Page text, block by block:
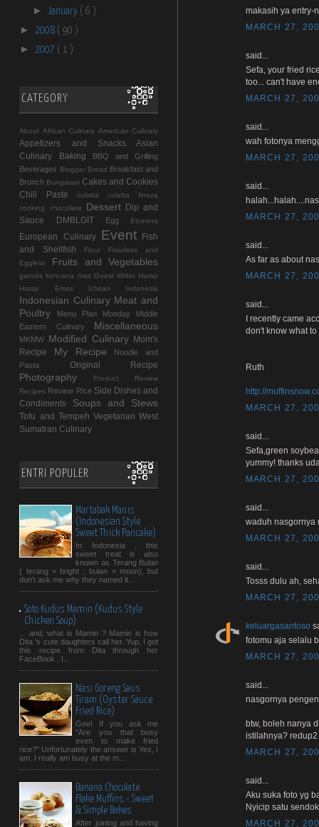
► January ( 6 )
► 2008 ( 90 )
► 2007 ( 1 )
CATEGORY
About African Culinary American Culinary
Appetizers and Snacks
Asian
Culinary
Baking
BBQ and Grilling
Beverages Blogger Bread Breakfast and
Brunch Bungasari Cakes and Cookies
Chili Paste
colatta
colatta fineza
cooking chocolate
Dessert Dip and
Sauce
DMBLGIT Egg Etcetera
European Culinary Event Fish
and Shellfish
Flour
Flourless and
Eggless
Fruits and Vegetables
garuda kencana mas Guest Writer Harap
Harap Emas
Ichitan Indonesia
Indonesian Culinary Meat and
Poultry
Menu Plan Monday
Middle
Eastern Culinary
Miscellaneous
MKMW Modified Culinary Mom's
Recipe
My Recipe
Noodle and
Pasta
Original Recipe
Photography
Product Review
Recipes Review Rice Side Dishes and
Condiments
Soups and Stews
Tofu and Tempeh Vegetarian West
Sumatran Culinary
ENTRI POPULER
Martabak Manis
(Indonesian Style
Sweet Thick Pancake)
In Indonesia , this
sweet treat is also
known as Terang Bulan
( terang = bright ; bulan = moon), but
don't ask me why they named it...
Soto Kudus Mamin (Kudus Style
Chicken Soup)
... and, what is Mamin ? Mamin is how
Dita 's cute daughters call her. Yup, I got
this recipe from Dita through her
FaceBook . I...
Nasi Goreng Saus
Tiram (Oyster Sauce
Fried Rice)
Gee! If you ask me
"Are you that busy
even to make fried
rice?" Unfortunately the answer is Yes, I
am. I really am busy at the m...
Banana Chocolate
Flake Muffins - Sweet
& Simple Bakes
After joining and having
makasih ya entry-
MARCH 27,
said...
Sefa, your fried
too... can't have
MARCH 27,
said...
wah fotonya
MARCH 27,
said...
MARCH 27,
said...
As far as about
MARCH 27,
said...
I recently came
don't know what
Ruth
http://
MARCH 27,
said...
Sefa,green
yummy! thanks
MARCH 27,
said...
waduh nasgornya
MARCH 27,
said...
Tosss dulu ah,
MARCH 27,
keluargasantoso
fotomu aja selalu
MARCH 27,
said...
nasgornya
btw, boleh nanya
istilahnya?
MARCH 27,
said...
Aku suka foto yg
Nyicip satu
MARCH 27,